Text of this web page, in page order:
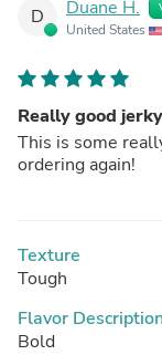
D Duane H.
United States
Really good jerky
This is some
ordering again!
Texture
Tough
Flavor
Bold